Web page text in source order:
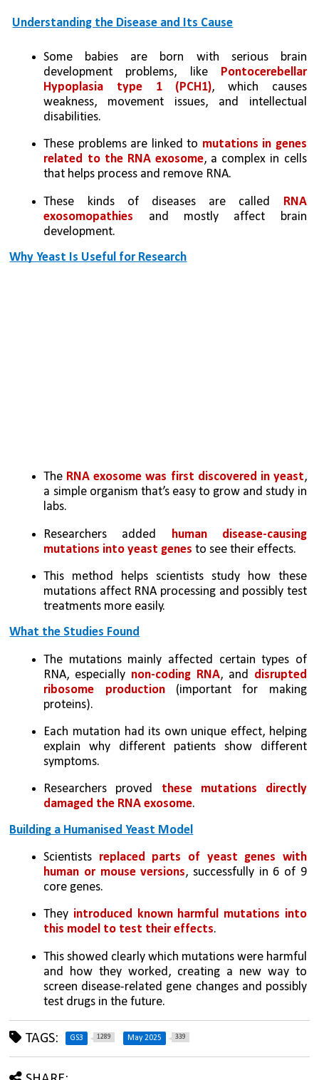
Understanding the Disease and Its Cause
Some babies are born with serious brain
development problems, like Pontocerebellar
Hypoplasia type 1 (PCH1), which causes
weakness, movement issues, and intellectual
disabilities.
These problems are linked to mutations in genes
related to the RNA exosome, a complex in cells
that helps process and remove RNA.
These kinds of diseases are called RNA
exosomopathies and mostly affect brain
development.
Why Yeast Is Useful for Research
The RNA exosome was first discovered in yeast,
a simple organism that’s easy to grow and study in
labs.
Researchers added
human disease-causing
mutations into yeast genes to see their effects.
This method helps scientists study how these
mutations affect RNA processing and possibly test
treatments more easily.
What the Studies Found
The mutations mainly affected certain types of
RNA, especially non-coding RNA, and disrupted
ribosome production (important for making
proteins).
Each mutation had its own unique effect, helping
explain why different patients show different
symptoms.
Researchers proved these mutations directly
damaged the RNA exosome.
Building a Humanised Yeast Model
Scientists replaced parts of yeast genes with
human or mouse versions, successfully in 6 of 9
core genes.
They introduced known harmful mutations into
this model to test their effects.
This showed clearly which mutations were harmful
and how they worked, creating a new way to
screen disease-related gene changes and possibly
test drugs in the future.
TAGS: GS3 1289 May 2025 339